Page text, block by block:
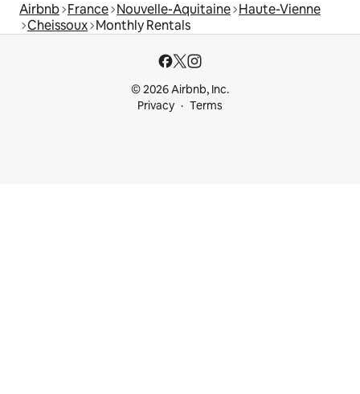
Airbnb France Nouvelle-Aquitaine Haute-Vienne
Cheissoux Monthly Rentals
© 2026 Airbnb, Inc.
Privacy
Terms